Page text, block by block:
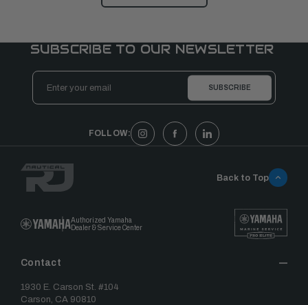
SUBSCRIBE TO OUR NEWSLETTER
Email
Address
FOLLOW:
Authorized Yamaha
Dealer & Service Center
Contact
1930 E. Carson St. #104
Carson, CA 90810
Back to Top